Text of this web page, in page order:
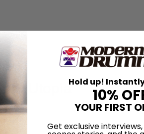
UtopiaHold up!
10%
YOUR FIRST
Get exclusive